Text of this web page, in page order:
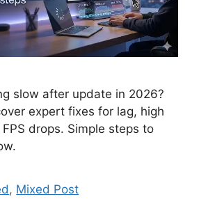
slow after update in 2026?
expert fixes for lag, high
drops. Simple steps to
, Mixed Post